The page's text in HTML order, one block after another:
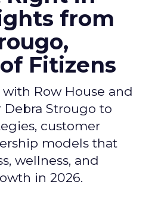
from
Fitizens
Row House and
Strougo to
customer
models that
wellness, and
in 2026.